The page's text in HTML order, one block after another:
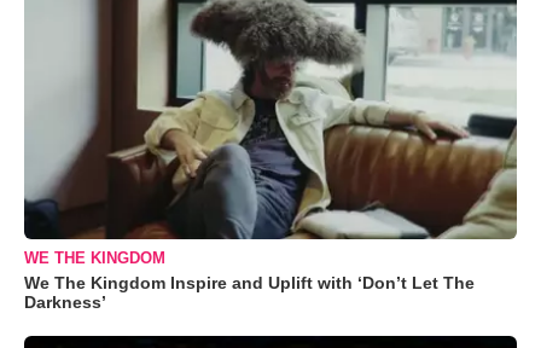
WE THE KINGDOM
We The Kingdom Inspire and Uplift with ‘Don’t Let The
Darkness’